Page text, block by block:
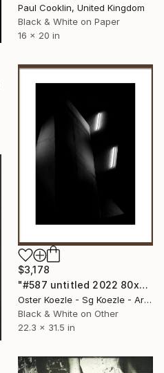
Paul Cooklin, United Kingdom
Black & White on Paper
16 x 20 in
$3,178
"#587 untitled 2022 80x56,6 cm PhotoRagBaryta Ltd.Ed. of 3" Photograph
Oster Koezle - Sg Koezle - Artist Duo, Germany
Black & White on Other
22.3 x 31.5 in